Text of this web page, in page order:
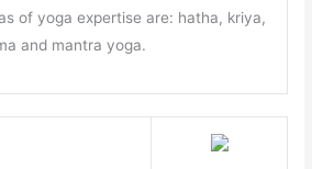
of yoga expertise are: hatha, kriya,
and mantra yoga.